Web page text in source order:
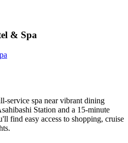
& Spa
service spa near vibrant dining
Station and a 15-minute
find easy access to shopping, cruise